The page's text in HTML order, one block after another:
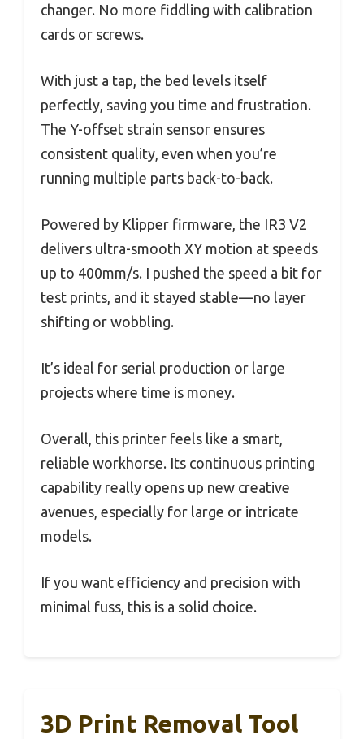
changer. No more fiddling with calibration
cards or screws.
With just a tap, the bed levels itself
perfectly, saving you time and frustration.
The Y-offset strain sensor ensures
consistent quality, even when you’re
running multiple parts back-to-back.
Powered by Klipper firmware, the IR3 V2
delivers ultra-smooth XY motion at speeds
up to 400mm/s. I pushed the speed a bit for
test prints, and it stayed stable—no layer
shifting or wobbling.
It’s ideal for serial production or large
projects where time is money.
Overall, this printer feels like a smart,
reliable workhorse. Its continuous printing
capability really opens up new creative
avenues, especially for large or intricate
models.
If you want efficiency and precision with
minimal fuss, this is a solid choice.
3D Print Removal Tool